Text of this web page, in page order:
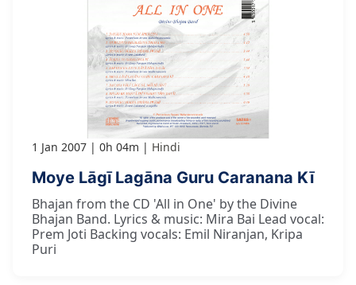
1 Jan 2007 0h 04m Hindi
Moye Lāgī Lagāna Guru Caranana Kī
Bhajan from the CD 'All in One' by the Divine
Bhajan Band. Lyrics & music: Mira Bai Lead vocal:
Prem Joti Backing vocals: Emil Niranjan, Kripa
Puri